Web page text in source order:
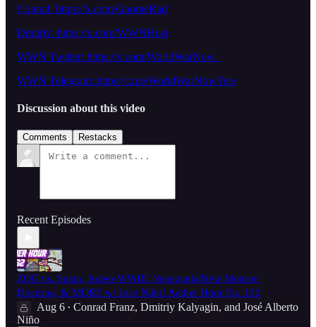
Conrad: https://x.com/GnomeRad
Dmitriy: https://x.com/WWNHost
WWN Twitter: https://x.com/WorldWarNow_
WWN Telegram: https://t.me/WorldWarNowTele
Discussion about this video
Comments Restacks
Recent Episodes
ZOG vs. Spain, Judeo-WWIII, Venezuela/New Monroe
Doctrine, & MORE w/ Jose Niño! Aether Hour Ep. 132
Aug 6 • Conrad Franz, Dmitriy Kalyagin, and José Alberto
Niño